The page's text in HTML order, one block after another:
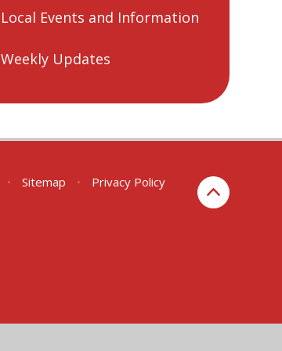
Local Events and Information
Weekly Updates
• Sitemap •
Privacy Policy